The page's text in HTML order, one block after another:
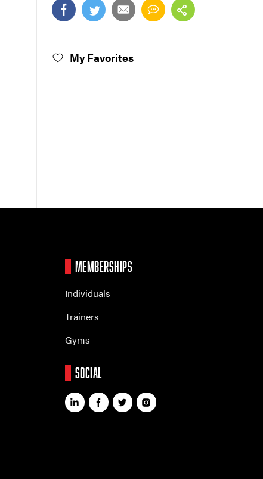
My Favorites
MEMBERSHIPS
Individuals
Trainers
Gyms
SOCIAL